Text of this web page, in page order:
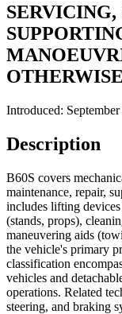
Introduced:
Description
B60S covers
maintenance, repair,
includes lifting
(stands, props),
maneuvering aids
the vehicle's primary
classification
vehicles and
operations. Related
steering, and braking